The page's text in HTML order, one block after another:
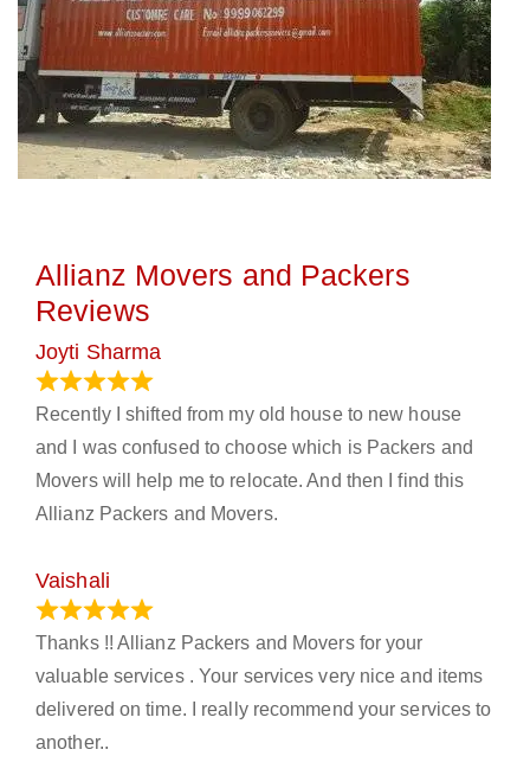
Allianz Movers and Packers
Reviews
Joyti Sharma
Recently I shifted from my old house to new house
and I was confused to choose which is Packers and
Movers will help me to relocate. And then I find this
Allianz Packers and Movers.
Vaishali
Thanks !! Allianz Packers and Movers for your
valuable services . Your services very nice and items
delivered on time. I really recommend your services to
another..